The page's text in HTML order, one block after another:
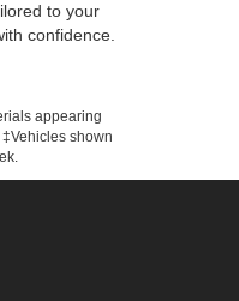
to your
confidence.
appearing
shown